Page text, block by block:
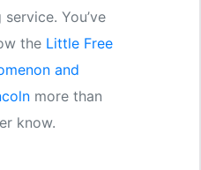
You’ve
the Little Free
and
more than
know.